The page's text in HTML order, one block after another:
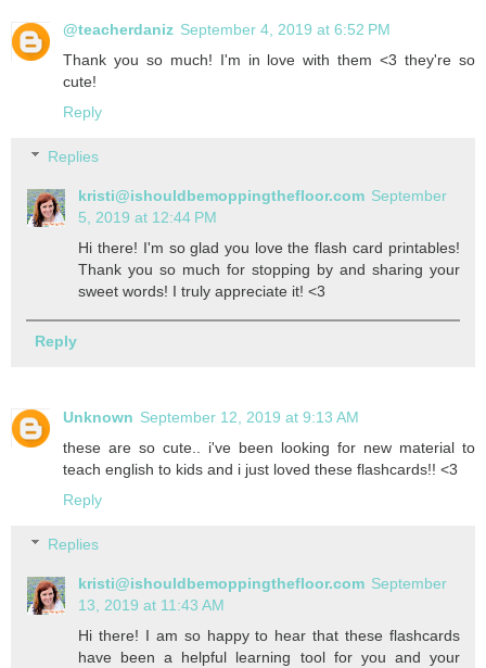
@teacherdaniz September 4, 2019 at 6:52 PM
Thank you so much! I'm in love with them <3 they're so
cute!
Reply
Replies
kristi@ishouldbemoppingthefloor.com September
5, 2019 at 12:44 PM
Hi there! I'm so glad you love the flash card printables!
Thank you so much for stopping by and sharing your
sweet words! I truly appreciate it! <3
Reply
Unknown September 12, 2019 at 9:13 AM
these are so cute.. i've been looking for new material to
teach english to kids and i just loved these flashcards!! <3
Reply
Replies
kristi@ishouldbemoppingthefloor.com September
13, 2019 at 11:43 AM
Hi there! I am so happy to hear that these flashcards
have been a helpful learning tool for you and your